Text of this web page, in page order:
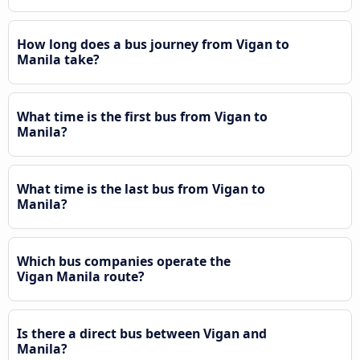
How long does a bus journey from Vigan to
Manila take?
What time is the first bus from Vigan to
Manila?
What time is the last bus from Vigan to
Manila?
Which bus companies operate the
Vigan Manila route?
Is there a direct bus between Vigan and
Manila?